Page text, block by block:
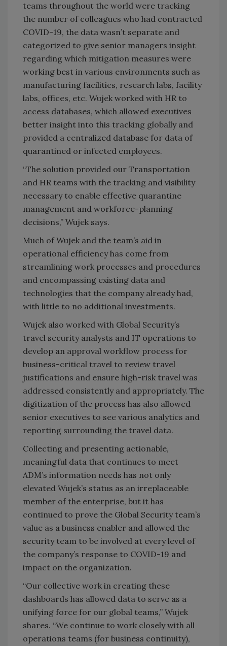
teams throughout the world were tracking
the number of colleagues who had contracted
COVID-19, the data wasn’t separate and
categorized to give senior managers insight
regarding which mitigation measures were
working best in various environments such as
manufacturing facilities, research labs, facility
labs, offices, etc. Wujek worked with HR to
access databases, which allowed executives
better insight into this tracking globally and
provided a centralized database for data of
quarantined or infected employees.
“The solution provided our Transportation
and HR teams with the tracking and visibility
necessary to enable effective quarantine
management and workforce-planning
decisions,” Wujek says.
Much of Wujek and the team’s aid in
operational efficiency has come from
streamlining work processes and procedures
and encompassing existing data and
technologies that the company already had,
with little to no additional investments.
Wujek also worked with Global Security’s
travel security analysts and IT operations to
develop an approval workflow process for
business-critical travel to review travel
justifications and ensure high-risk travel was
addressed consistently and appropriately. The
digitization of the process has also allowed
senior executives to see various analytics and
reporting surrounding the travel data.
Collecting and presenting actionable,
meaningful data that continues to meet
ADM’s information needs has not only
elevated Wujek’s status as an irreplaceable
member of the enterprise, but it has
continued to prove the Global Security team’s
value as a business enabler and allowed the
security team to be involved at every level of
the company’s response to COVID-19 and
impact on the organization.
“Our collective work in creating these
dashboards has allowed data to serve as a
unifying force for our global teams,” Wujek
shares. “We continue to work closely with all
operations teams (for business continuity),